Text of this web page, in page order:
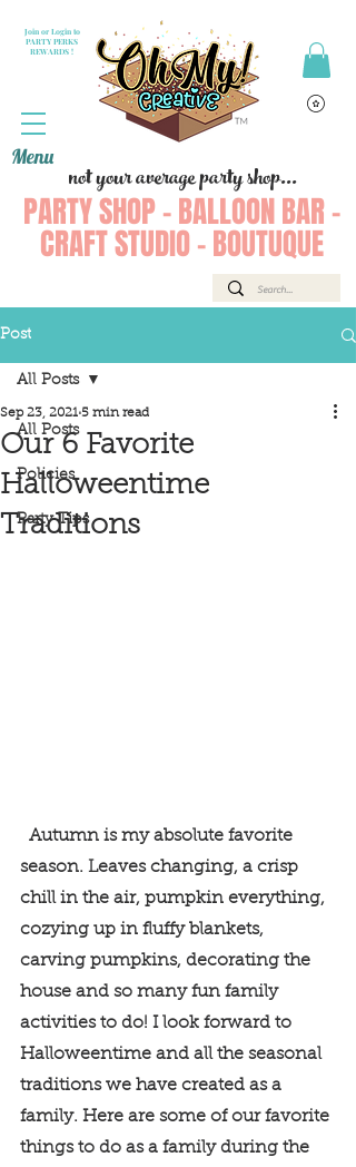
not your average party shop...
PARTY SHOP - BALLOON BAR -
CRAFT STUDIO - BOUTUQUE
Join or Login to
PARTY PERKS
REWARDS !
Menu
Post
All Posts
Policies
Party Tips
All Posts
Our 6 Favorite
Halloweentime
Traditions
Sep 23, 2021 5 min read
season. Leaves changing, a crisp
chill in the air, pumpkin everything,
cozying up in fluffy blankets,
carving pumpkins, decorating the
house and so many fun family
activities to do! I look forward to
Halloweentime and all the seasonal
traditions we have created as a
family. Here are some of our favorite
things to do as a family during the